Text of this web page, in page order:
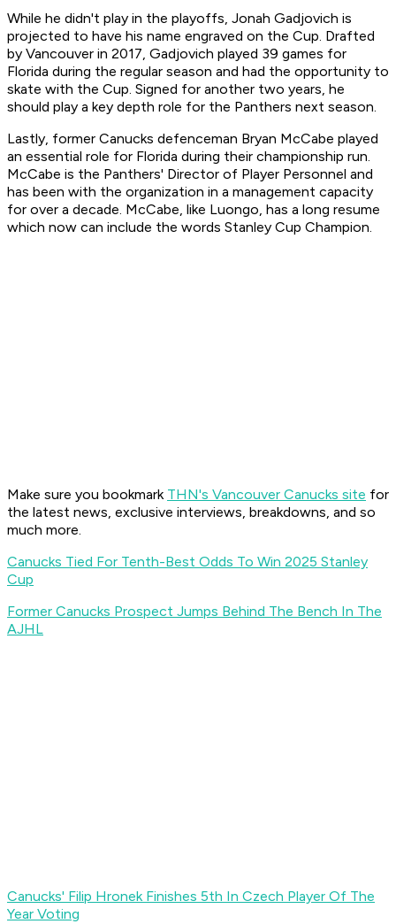
While he didn't play in the playoffs, Jonah Gadjovich is
projected to have his name engraved on the Cup. Drafted
by Vancouver in 2017, Gadjovich played 39 games for
Florida during the regular season and had the opportunity to
skate with the Cup. Signed for another two years, he
should play a key depth role for the Panthers next season.
Lastly, former Canucks defenceman Bryan McCabe played
an essential role for Florida during their championship run.
McCabe is the Panthers' Director of Player Personnel and
has been with the organization in a management capacity
for over a decade. McCabe, like Luongo, has a long resume
which now can include the words Stanley Cup Champion.
Make sure you bookmark THN's Vancouver Canucks site for
the latest news, exclusive interviews, breakdowns, and so
much more.
Canucks Tied For Tenth-Best Odds To Win 2025 Stanley
Cup
Former Canucks Prospect Jumps Behind The Bench In The
AJHL
Canucks' Filip Hronek Finishes 5th In Czech Player Of The
Year Voting